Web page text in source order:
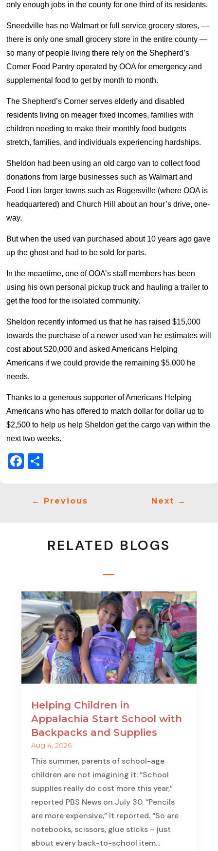
only enough jobs in the county for one third of its residents.
Sneedville has no Walmart or full service grocery stores, —
there is only one small grocery store in the entire county —
so many of people living there rely on the Shepherd’s
Corner Food Pantry operated by OOA for emergency and
supplemental food to get by month to month.
The Shepherd’s Corner serves elderly and disabled
residents living on meager fixed incomes, families with
children needing to make their monthly food budgets
stretch, families, and individuals experiencing hardships.
Sheldon had been using an old cargo van to collect food
donations from large businesses such as Walmart and
Food Lion larger towns such as Rogersville (where OOA is
headquartered) and Church Hill about an hour’s drive, one-
way.
But when the used van purchased about 10 years ago gave
up the ghost and had to be sold for parts.
In the meantime, one of OOA’s staff members has been
using his own personal pickup truck and hauling a trailer to
get the food for the isolated community.
Sheldon recently informed us that he has raised $15,000
towards the purchase of a newer used van he estimates will
cost about $20,000 and asked Americans Helping
Americans if we could provide the remaining $5,000 he
needs.
Thanks to a generous supporter of Americans Helping
Americans who has offered to match dollar for dollar up to
$2,500 to help us help Sheldon get the cargo van within the
next two weeks.
Facebook
← Previous Next →
RELATED BLOGS
Helping Children in
Appalachia Start School with
Backpacks and Supplies
Aug 4, 2026
This summer, parents of school-age
children are not imagining it: “School
supplies really do cost more this year,”
reported PBS News on July 30. “Pencils
are more expensive,” it reported. “So are
notebooks, scissors, glue sticks – just
about every back-to-school item...